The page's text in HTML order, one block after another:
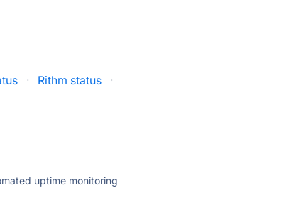
· Rithm status ·
uptime monitoring